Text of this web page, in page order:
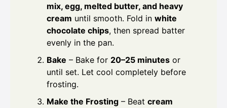
mix, egg, melted butter, and heavy
cream until smooth. Fold in white
chocolate chips, then spread batter
evenly in the pan.
Bake – Bake for 20–25 minutes or
until set. Let cool completely before
frosting.
Make the Frosting – Beat cream